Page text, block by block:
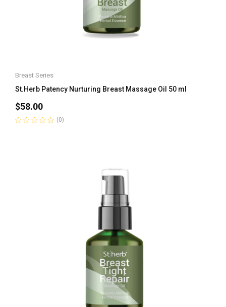
Breast Series
St.Herb Patency Nurturing Breast Massage Oil 50 ml
$58.00
(0)